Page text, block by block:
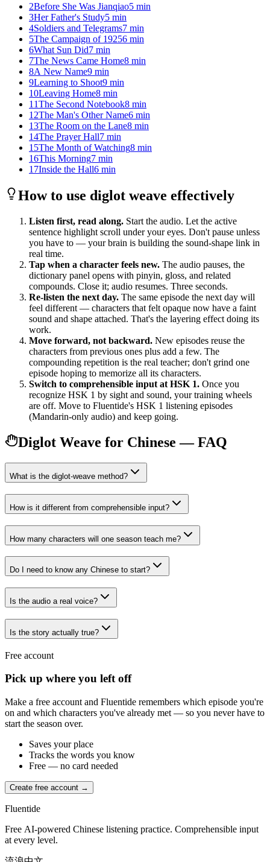
2Before She Was Jianqiao5 min
3Her Father's Study5 min
4Soldiers and Telegrams7 min
5The Campaign of 19256 min
6What Sun Did7 min
7The News Came Home8 min
8A New Name9 min
9Learning to Shoot9 min
10Leaving Home8 min
11The Second Notebook8 min
12The Man's Other Name6 min
13The Room on the Lane8 min
14The Prayer Hall7 min
15The Month of Watching8 min
16This Morning7 min
17Inside the Hall6 min
How to use diglot weave effectively
Listen first, read along. Start the audio. Let the active
sentence highlight scroll under your eyes. Don't pause unless
you have to — your brain is building the sound-shape link in
real time.
Tap when a character feels new. The audio pauses, the
dictionary panel opens with pinyin, gloss, and related
compounds. Close it; audio resumes. Three seconds.
Re-listen the next day. The same episode the next day will
feel different — characters that felt opaque now have a faint
sound and shape attached. That's the layering effect doing its
work.
Move forward, not backward. New episodes reuse the
characters from previous ones plus add a few. The
compounding repetition is the real teacher; don't grind one
episode hoping to memorize all its characters.
Switch to comprehensible input at HSK 1. Once you
recognize HSK 1 by sight and sound, your training wheels
are off. Move to Fluentide's HSK 1 listening episodes
(Mandarin-only audio) and keep going.
Diglot Weave for Chinese — FAQ
What is the diglot-weave method?
How is it different from comprehensible input?
How many characters will one season teach me?
Do I need to know any Chinese to start?
Is the audio a real voice?
Is the story actually true?
Free account
Pick up where you left off
Make a free account and Fluentide remembers which episode you're
on and which characters you've already met — so you never have to
start the season over.
Saves your place
Tracks the words you know
Free — no card needed
Create free account →
Fluentide
Free AI-powered Chinese listening practice. Comprehensible input
at every level.